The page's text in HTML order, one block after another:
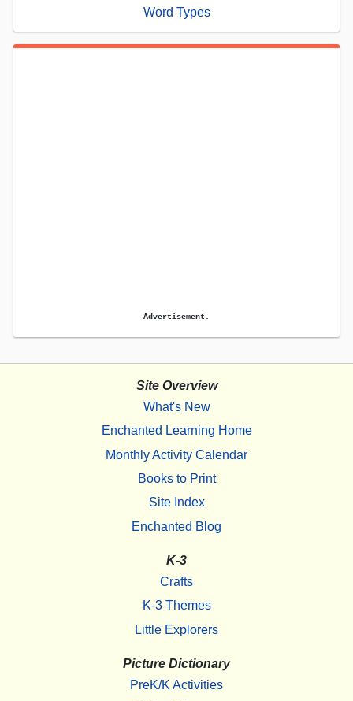
Word Types
Advertisement.
Site Overview
What's New
Enchanted Learning Home
Monthly Activity Calendar
Books to Print
Site Index
Enchanted Blog
K-3
Crafts
K-3 Themes
Little Explorers
Picture Dictionary
PreK/K Activities